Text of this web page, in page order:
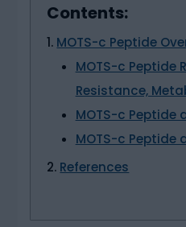
Contents:
MOTS-c Peptide
MOTS-c Peptide
Resistance,
MOTS-c Peptide
MOTS-c Peptide
References